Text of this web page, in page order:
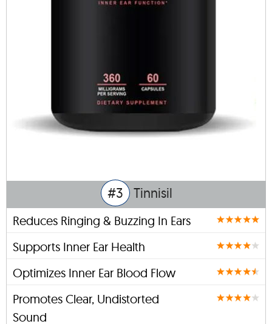
#3 Tinnisil
Reduces Ringing & Buzzing In Ears
Supports Inner Ear Health
Optimizes Inner Ear Blood Flow
Promotes Clear, Undistorted
Sound